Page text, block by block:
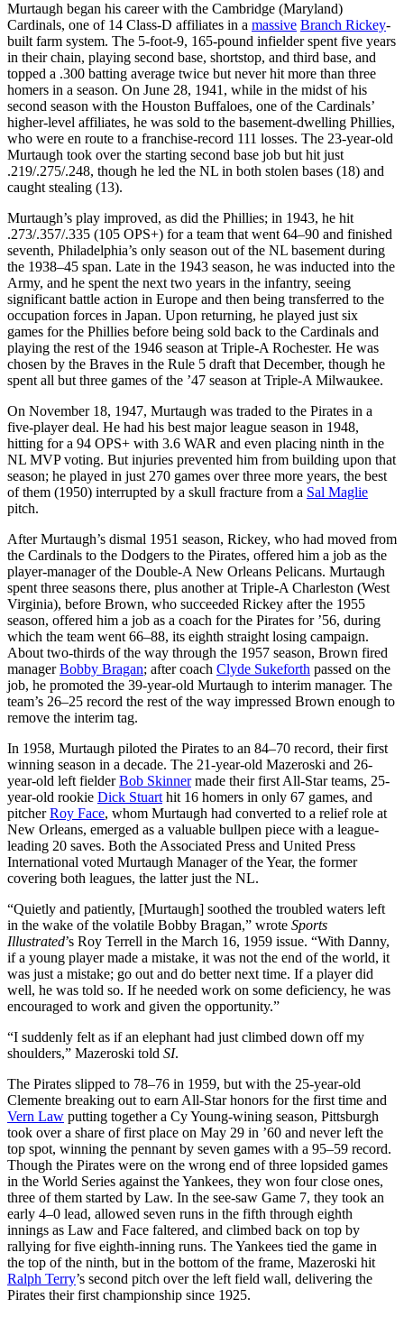
Murtaugh began his career with the Cambridge (Maryland)
Cardinals, one of 14 Class-D affiliates in a massive Branch Rickey-
built farm system. The 5-foot-9, 165-pound infielder spent five years
in their chain, playing second base, shortstop, and third base, and
topped a .300 batting average twice but never hit more than three
homers in a season. On June 28, 1941, while in the midst of his
second season with the Houston Buffaloes, one of the Cardinals’
higher-level affiliates, he was sold to the basement-dwelling Phillies,
who were en route to a franchise-record 111 losses. The 23-year-old
Murtaugh took over the starting second base job but hit just
.219/.275/.248, though he led the NL in both stolen bases (18) and
caught stealing (13).
Murtaugh’s play improved, as did the Phillies; in 1943, he hit
.273/.357/.335 (105 OPS+) for a team that went 64–90 and finished
seventh, Philadelphia’s only season out of the NL basement during
the 1938–45 span. Late in the 1943 season, he was inducted into the
Army, and he spent the next two years in the infantry, seeing
significant battle action in Europe and then being transferred to the
occupation forces in Japan. Upon returning, he played just six
games for the Phillies before being sold back to the Cardinals and
playing the rest of the 1946 season at Triple-A Rochester. He was
chosen by the Braves in the Rule 5 draft that December, though he
spent all but three games of the ’47 season at Triple-A Milwaukee.
On November 18, 1947, Murtaugh was traded to the Pirates in a
five-player deal. He had his best major league season in 1948,
hitting for a 94 OPS+ with 3.6 WAR and even placing ninth in the
NL MVP voting. But injuries prevented him from building upon that
season; he played in just 270 games over three more years, the best
of them (1950) interrupted by a skull fracture from a Sal Maglie
pitch.
After Murtaugh’s dismal 1951 season, Rickey, who had moved from
the Cardinals to the Dodgers to the Pirates, offered him a job as the
player-manager of the Double-A New Orleans Pelicans. Murtaugh
spent three seasons there, plus another at Triple-A Charleston (West
Virginia), before Brown, who succeeded Rickey after the 1955
season, offered him a job as a coach for the Pirates for ’56, during
which the team went 66–88, its eighth straight losing campaign.
About two-thirds of the way through the 1957 season, Brown fired
managerBobby Bragan; after coach Clyde Sukeforth passed on the
job, he promoted the 39-year-old Murtaugh to interim manager. The
team’s 26–25 record the rest of the way impressed Brown enough to
remove the interim tag.
In 1958, Murtaugh piloted the Pirates to an 84–70 record, their first
winning season in a decade. The 21-year-old Mazeroski and 26-
year-old left fielderBob Skinnermade their first All-Star teams, 25-
year-old rookie Dick Stuart hit 16 homers in only 67 games, and
pitcherRoy Face, whom Murtaugh had converted to a relief role at
New Orleans, emerged as a valuable bullpen piece with a league-
leading 20 saves. Both the Associated Press and United Press
International voted Murtaugh Manager of the Year, the former
covering both leagues, the latter just the NL.
“Quietly and patiently, [Murtaugh] soothed the troubled waters left
in the wake of the volatile Bobby Bragan,” wrote Sports
Illustrated’s Roy Terrell in the March 16, 1959 issue. “With Danny,
if a young player made a mistake, it was not the end of the world, it
was just a mistake; go out and do better next time. If a player did
well, he was told so. If he needed work on some deficiency, he was
encouraged to work and given the opportunity.”
“I suddenly felt as if an elephant had just climbed down off my
shoulders,” Mazeroski told SI.
The Pirates slipped to 78–76 in 1959, but with the 25-year-old
Clemente breaking out to earn All-Star honors for the first time and
Vern Law putting together a Cy Young-wining season, Pittsburgh
took over a share of first place on May 29 in ’60 and never left the
top spot, winning the pennant by seven games with a 95–59 record.
Though the Pirates were on the wrong end of three lopsided games
in the World Series against the Yankees, they won four close ones,
three of them started by Law. In the see-saw Game 7, they took an
early 4–0 lead, allowed seven runs in the fifth through eighth
innings as Law and Face faltered, and climbed back on top by
rallying for five eighth-inning runs. The Yankees tied the game in
the top of the ninth, but in the bottom of the frame, Mazeroski hit
Ralph Terry’s second pitch over the left field wall, delivering the
Pirates their first championship since 1925.